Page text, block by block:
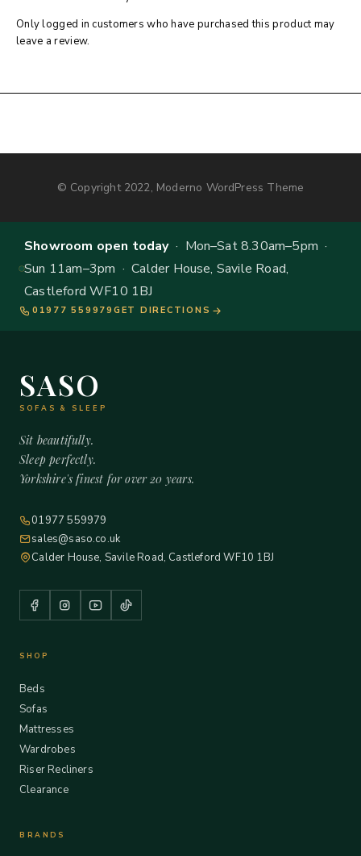
Only logged in customers who have purchased this product may
leave a review.
© Copyright 2022, Moderno WordPress Theme
Showroom open today· Mon–Sat 8.30am–5pm ·
Sun 11am–3pm · Calder House, Savile Road,
Castleford WF10 1BJ
01977 559979 GET DIRECTIONS
SASO
SOFAS & SLEEP
Sit beautifully.
Sleep perfectly.
Yorkshire's finest for over 20 years.
01977 559979
sales@saso.co.uk
Calder House, Savile Road, Castleford WF10 1BJ
SHOP
Beds
Sofas
Mattresses
Wardrobes
Riser Recliners
Clearance
BRANDS